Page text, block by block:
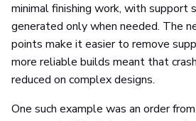
minimal finishing work, with support
generated only when needed. The
points make it easier to remove
more reliable builds meant that
reduced on complex designs.
One such example was an order